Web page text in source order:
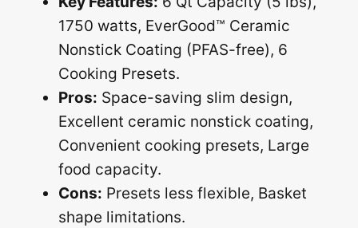
1750 watts, EverGood™ Ceramic
Nonstick Coating (PFAS-free), 6
Cooking Presets.
Pros: Space-saving slim design,
Excellent ceramic nonstick coating,
Convenient cooking presets, Large
food capacity.
Cons: Presets less flexible, Basket
shape limitations.